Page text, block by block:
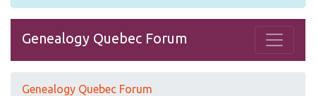
Genealogy Quebec Forum
Genealogy Quebec Forum